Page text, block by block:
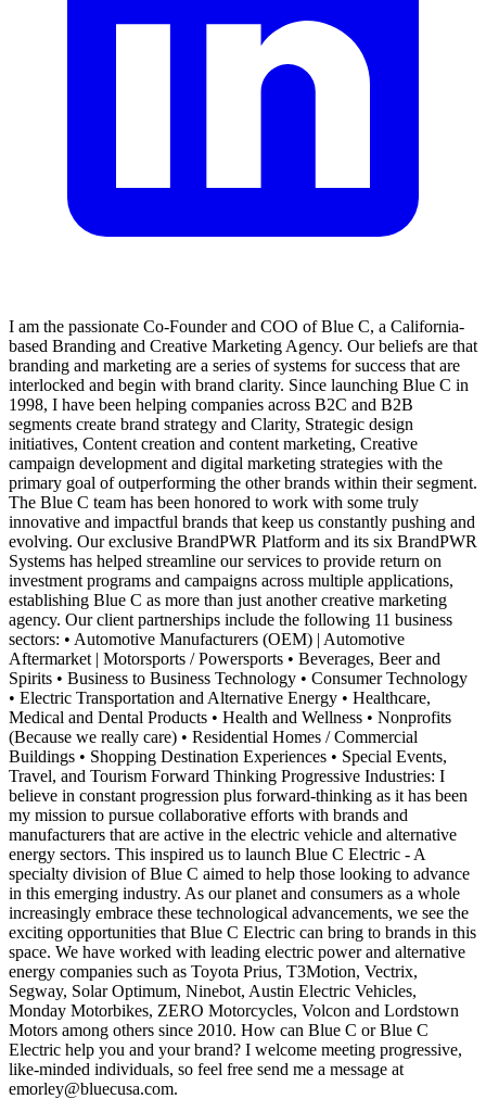
I am the passionate Co-Founder and COO of Blue C, a California-
based Branding and Creative Marketing Agency. Our beliefs are that
branding and marketing are a series of systems for success that are
interlocked and begin with brand clarity. Since launching Blue C in
1998, I have been helping companies across B2C and B2B
segments create brand strategy and Clarity, Strategic design
initiatives, Content creation and content marketing, Creative
campaign development and digital marketing strategies with the
primary goal of outperforming the other brands within their segment.
The Blue C team has been honored to work with some truly
innovative and impactful brands that keep us constantly pushing and
evolving. Our exclusive BrandPWR Platform and its six BrandPWR
Systems has helped streamline our services to provide return on
investment programs and campaigns across multiple applications,
establishing Blue C as more than just another creative marketing
agency. Our client partnerships include the following 11 business
sectors: • Automotive Manufacturers (OEM) | Automotive
Aftermarket | Motorsports / Powersports • Beverages, Beer and
Spirits • Business to Business Technology • Consumer Technology
• Electric Transportation and Alternative Energy • Healthcare,
Medical and Dental Products • Health and Wellness • Nonprofits
(Because we really care) • Residential Homes / Commercial
Buildings • Shopping Destination Experiences • Special Events,
Travel, and Tourism Forward Thinking Progressive Industries: I
believe in constant progression plus forward-thinking as it has been
my mission to pursue collaborative efforts with brands and
manufacturers that are active in the electric vehicle and alternative
energy sectors. This inspired us to launch Blue C Electric - A
specialty division of Blue C aimed to help those looking to advance
in this emerging industry. As our planet and consumers as a whole
increasingly embrace these technological advancements, we see the
exciting opportunities that Blue C Electric can bring to brands in this
space. We have worked with leading electric power and alternative
energy companies such as Toyota Prius, T3Motion, Vectrix,
Segway, Solar Optimum, Ninebot, Austin Electric Vehicles,
Monday Motorbikes, ZERO Motorcycles, Volcon and Lordstown
Motors among others since 2010. How can Blue C or Blue C
Electric help you and your brand? I welcome meeting progressive,
like-minded individuals, so feel free send me a message at
emorley@bluecusa.com.